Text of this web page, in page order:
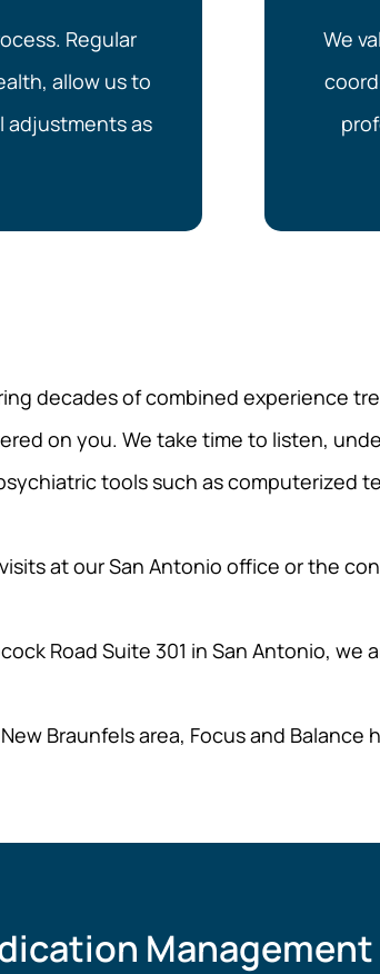
Regular
allow us to
adjustments as
We
decades of combined experience
on you. We take time to listen,
tools such as computerized
at our San Antonio office or the
Road Suite 301 in San Antonio,
Braunfels area, Focus and
Management